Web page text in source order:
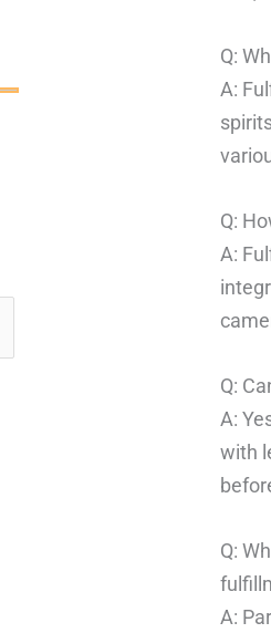
Q:
A:
Q:
A:
Q:
A:
with
Q:
A: